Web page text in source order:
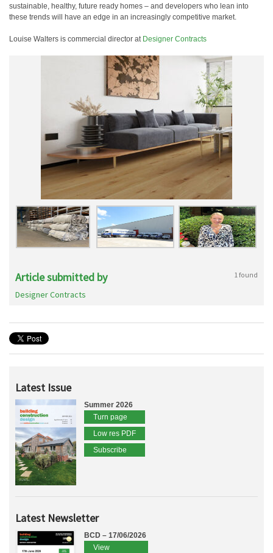
sustainable, healthy, future ready homes – and developers who lean into
these trends will have an edge in an increasingly competitive market.
Louise Walters is commercial director at Designer Contracts
Article submitted by 1 found
Designer Contracts
Latest Issue
Summer 2026
Turn page
Low res PDF
Subscribe
Latest Newsletter
BCD – 17/06/2026
View